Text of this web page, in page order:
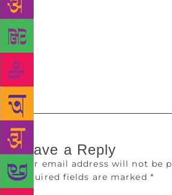
fourth-highest bid of Rs3,81,696
with snake skin impression, a
Geoffrey Chaucer’s ‘Canterbury
sed in a box made of Nigerian
the book itself was blocked in 24-
design featuring Eric Gill’s
Leave a Reply
Your email address will not be
Required fields are marked *